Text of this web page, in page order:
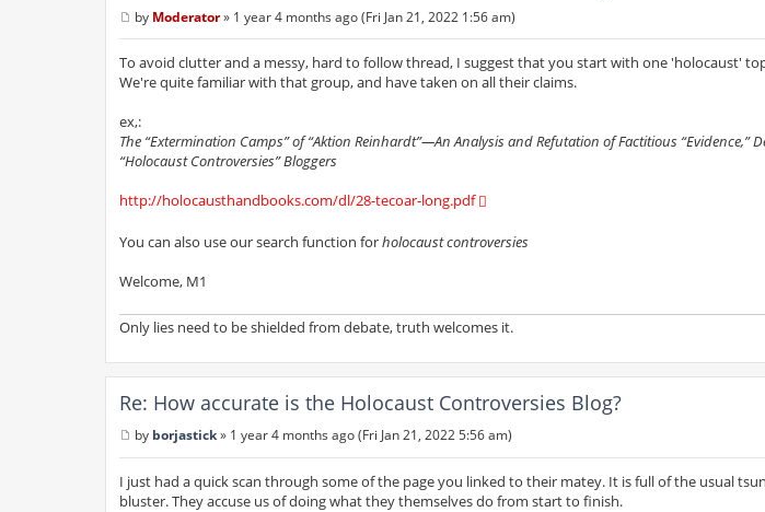
o
s
t
by Moderator» 1 year 4 months ago (Fri Jan 21, 2022 1:56 am)
To avoid clutter and a messy, hard to follow thread, I suggest that you start with one 'holocaust'
We're quite familiar with that group, and have taken on all their claims.
ex,:
The “Extermination Camps” of “Aktion Reinhardt”—An Analysis and Refutation of Factitious “Evidence,”
“Holocaust Controversies” Bloggers
http://holocausthandbooks.com/dl/28-tecoar-long.pdf
You can also use our search function forholocaust controversies
Welcome, M1
Only lies need to be shielded from debate, truth welcomes it.
Re: How accurate is the Holocaust Controversies Blog?
o
s
t
by borjastick» 1 year 4 months ago (Fri Jan 21, 2022 5:56 am)
I just had a quick scan through some of the page you linked to their matey. It is full of the usual
bluster. They accuse us of doing what they themselves do from start to finish.